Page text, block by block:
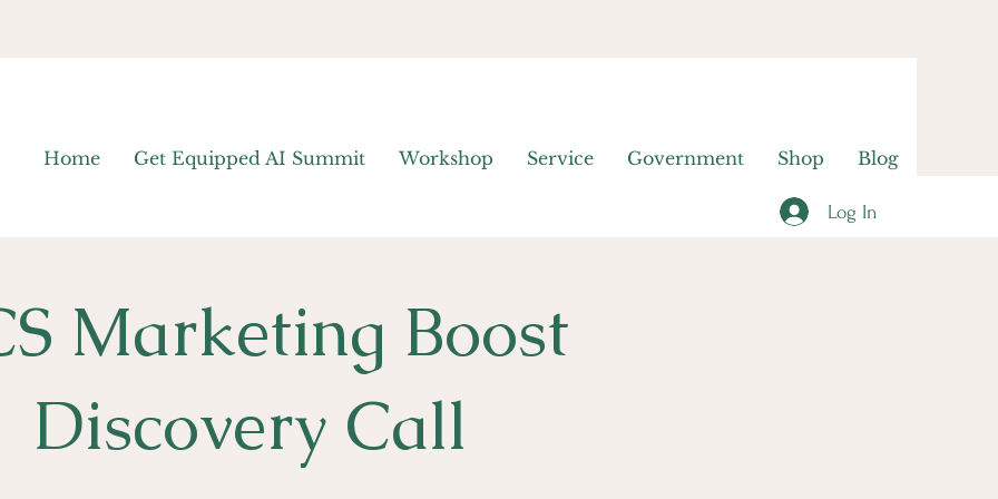
Home Get Equipped AI Summit Workshop Service Government Shop Blog
Log In
Marketing Boost
Discovery Call